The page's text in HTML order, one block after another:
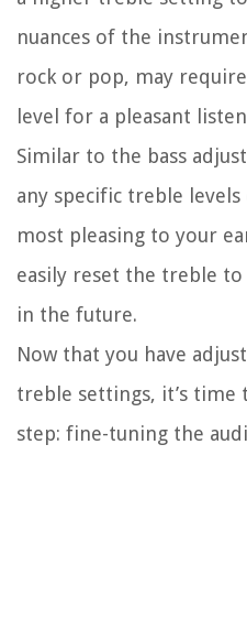
nuances of the
rock or pop, may
level for a pleasant
Similar to the bass
any specific treble
most pleasing to your
easily reset the treble
in the future.
Now that you have
treble settings, it’s
step: fine-tuning the